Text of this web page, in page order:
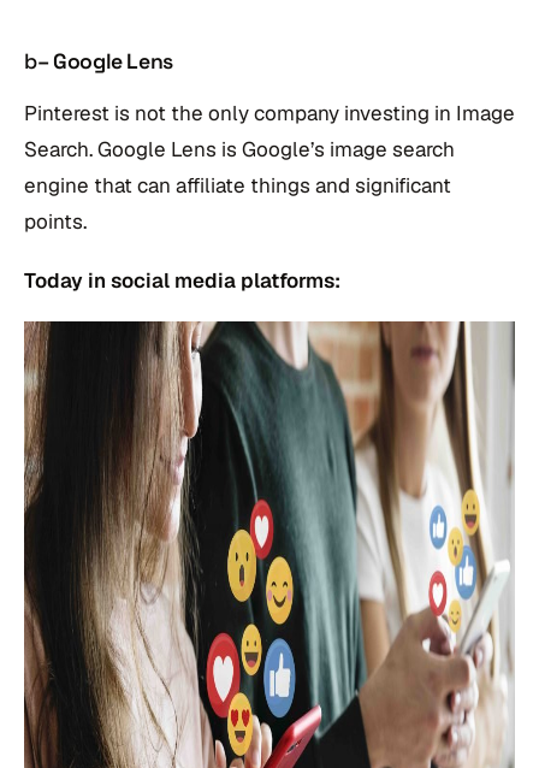
b– Google Lens
Pinterest is not the only company investing in Image
Search. Google Lens is Google’s image search
engine that can affiliate things and significant
points.
Today in social media platforms: